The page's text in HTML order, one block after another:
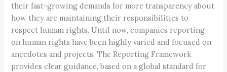
their fast-growing demands for more transparency about
how they are maintaining their responsibilities to
respect human rights. Until now, companies reporting
on human rights have been highly varied and focused on
anecdotes and projects. The Reporting Framework
provides clear guidance, based on a global standard for